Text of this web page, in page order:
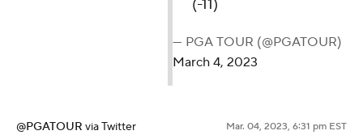
(-11)
— PGA TOUR (@PGATOUR)
March 4, 2023
@PGATOUR via Twitter Mar. 04, 2023, 6:31 pm EST